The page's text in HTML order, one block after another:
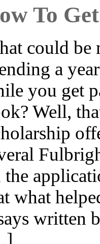
To
could be
a
you get
Well,
the
what
written